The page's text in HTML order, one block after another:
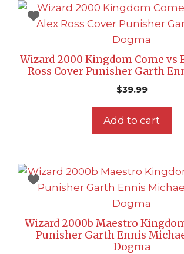
Wizard 2000 Kingdom Come vs
Ross Cover Punisher Garth
$39.99
Add to cart
Wizard 2000b Maestro
Punisher Garth Ennis
Dogma